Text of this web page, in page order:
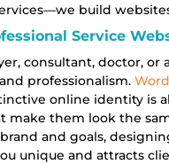
build
Service
consultant, doctor,
professionalism.
online identity is
make them look the
and goals,
unique and attracts